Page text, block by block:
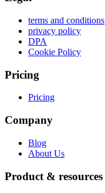
terms and conditions
privacy policy
DPA
Cookie Policy
Pricing
Pricing
Company
Blog
About Us
Product & resources